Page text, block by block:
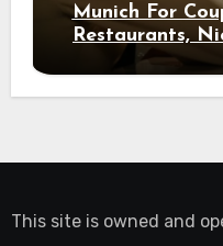
Munich For
Restaurants,
This site is owned and